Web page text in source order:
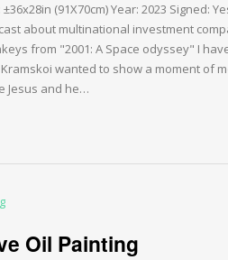
(91X70cm) Year: 2023 Signed:
about multinational investment
from "2001: A Space odyssey" I
wanted to show a moment of
Jesus and he…
Oil Painting